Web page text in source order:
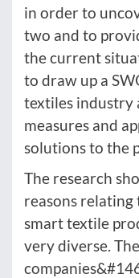
in order to
two and to
the current
to draw up a
textiles industry
measures and
solutions to the
The research
reasons
smart textile
very diverse.